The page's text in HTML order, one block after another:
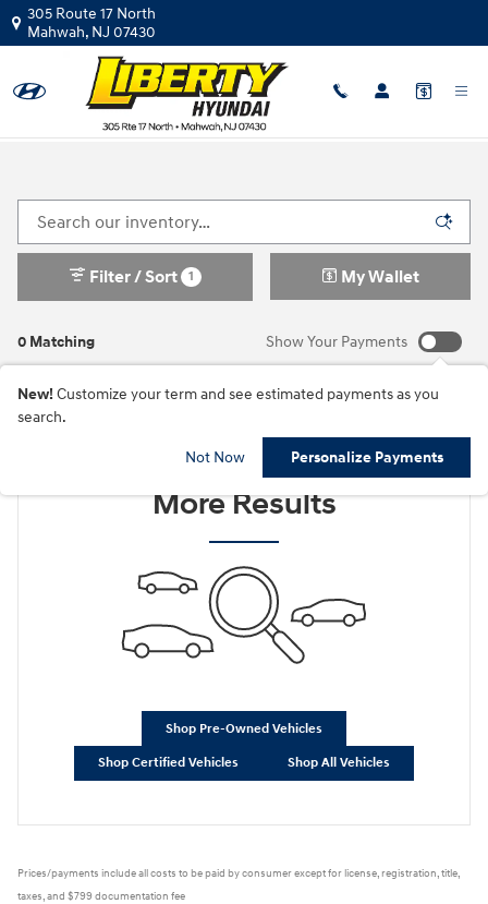
Skip to main content
305 Route 17 North
Mahwah, NJ 07430
New Hyundai Vehicles For Sale In Mahwah, NJ
0 Matching
Filter / Sort 1 My Wallet
Show Your Payments
New! Customize your term and see estimated payments as you
search.
Not Now Personalize Payments
Check Back Soon for
More Results
Shop Pre-Owned Vehicles
Shop Certified Vehicles Shop All Vehicles
Prices/payments include all costs to be paid by consumer except for license, registration, title,
taxes, and $799 documentation fee